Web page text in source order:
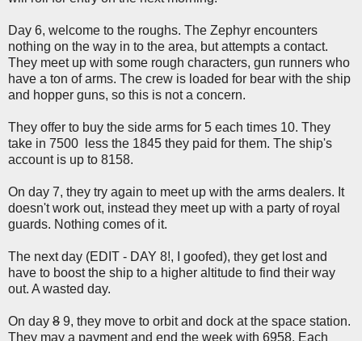
Day 6, welcome to the roughs. The Zephyr encounters
nothing on the way in to the area, but attempts a contact.
They meet up with some rough characters, gun runners who
have a ton of arms. The crew is loaded for bear with the ship
and hopper guns, so this is not a concern.
They offer to buy the side arms for 5 each times 10. They
take in 7500 less the 1845 they paid for them. The ship's
account is up to 8158.
On day 7, they try again to meet up with the arms dealers. It
doesn't work out, instead they meet up with a party of royal
guards. Nothing comes of it.
The next day (EDIT - DAY 8!, I goofed), they get lost and
have to boost the ship to a higher altitude to find their way
out. A wasted day.
On day 8 9, they move to orbit and dock at the space station.
They may a payment and end the week with 6958. Each